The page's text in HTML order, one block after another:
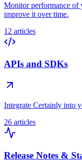
Monitor performance of
improve it over time.
12 articles
APIs and SDKs
Integrate Certainly into
26 articles
Release Notes &